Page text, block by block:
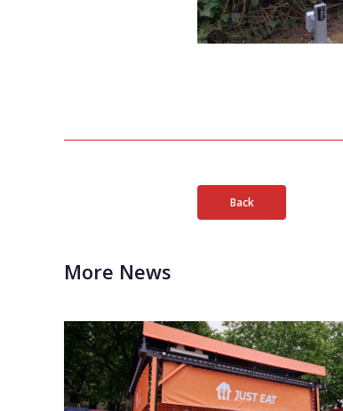
Back
More News